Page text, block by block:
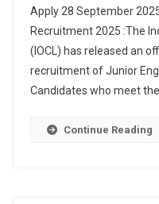
Apply 28 September
Recruitment 2025 :The
(IOCL) has released an
recruitment of Junior
Candidates who meet
Continue Reading